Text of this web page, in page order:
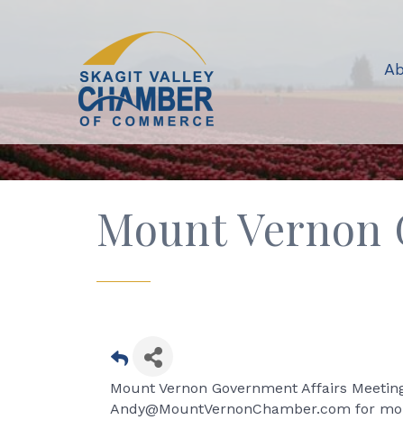
Mount Vernon
Mount Vernon Government Affairs
Andy@MountVernonChamber.com for